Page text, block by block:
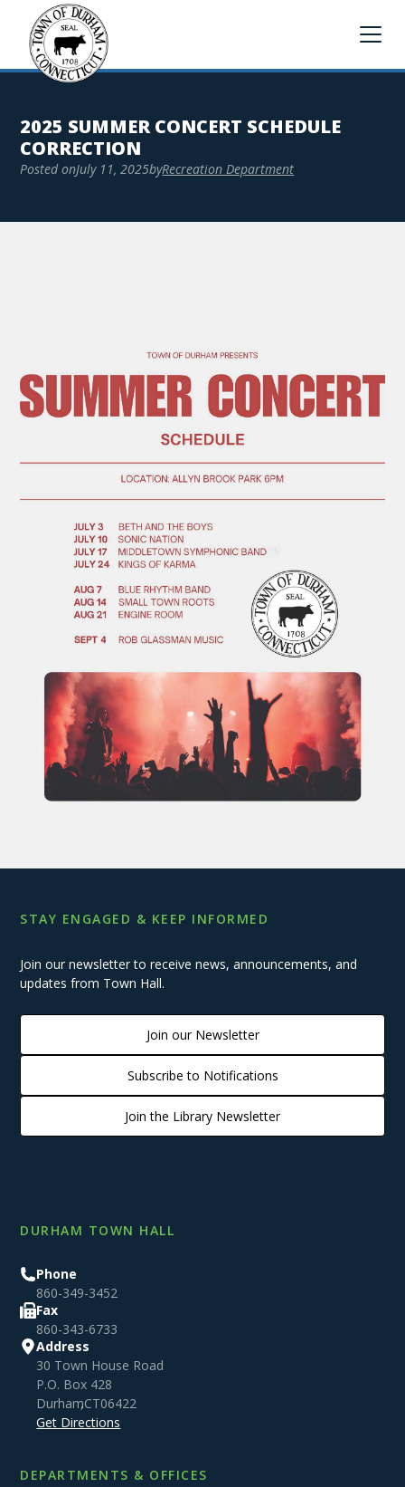
2025 SUMMER CONCERT SCHEDULE
CORRECTION
Posted onJuly 11, 2025byRecreation Department
STAY ENGAGED & KEEP INFORMED
Join our newsletter to receive news, announcements, and
updates from Town Hall.
Join our Newsletter
Subscribe to Notifications
Join the Library Newsletter
DURHAM TOWN HALL
Phone
860-349-3452
Fax
860-343-6733
Address
30 Town House Road
P.O. Box 428
Durham,CT06422
Get Directions
DEPARTMENTS & OFFICES